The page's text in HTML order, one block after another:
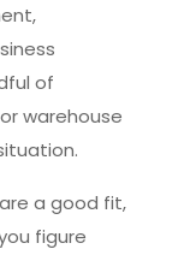
of
warehouse
a good fit,
figure